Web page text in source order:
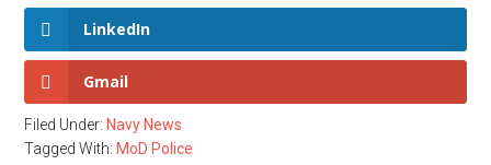
LinkedIn
Gmail
Filed Under: Navy News
Tagged With: MoD Police